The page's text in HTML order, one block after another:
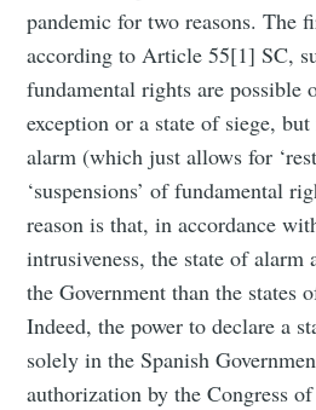
pandemic for two reasons. The
according to Article 55[1] SC,
fundamental rights are possible
exception or a state of siege,
alarm (which just allows for
‘suspensions’ of fundamental
reason is that, in accordance
intrusiveness, the state of alarm
the Government than the states
Indeed, the power to declare a
solely in the Spanish
authorization by the Congress